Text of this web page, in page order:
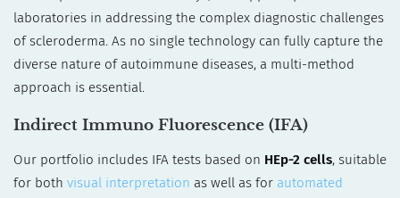
laboratories in addressing the complex diagnostic challenges
of scleroderma. As no single technology can fully capture the
diverse nature of autoimmune diseases, a multi-method
approach is essential.
Indirect Immuno Fluorescence (IFA)
Our portfolio includes IFA tests based on HEp-2 cells, suitable
for both visual interpretation as well as for automated